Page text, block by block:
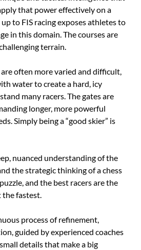
that power effectively on a
up to FIS racing exposes athletes to
in this domain. The courses are
terrain.
often more varied and difficult,
water to create a hard, icy
many racers. The gates are
longer, more powerful
Simply being a “good skier” is
nuanced understanding of the
the strategic thinking of a chess
and the best racers are the
the fastest.
process of refinement,
guided by experienced coaches
details that make a big